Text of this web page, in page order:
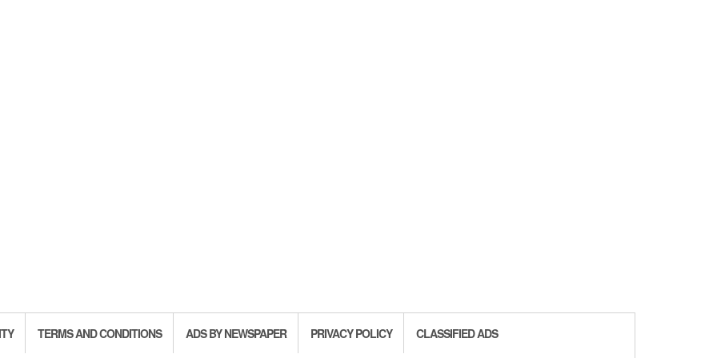
TERMS AND CONDITIONS ADS BY NEWSPAPER PRIVACY POLICY CLASSIFIED ADS